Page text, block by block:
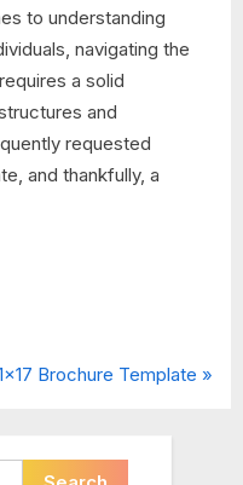
to understanding
navigating the
a solid
and
requested
and thankfully, a
Brochure Template